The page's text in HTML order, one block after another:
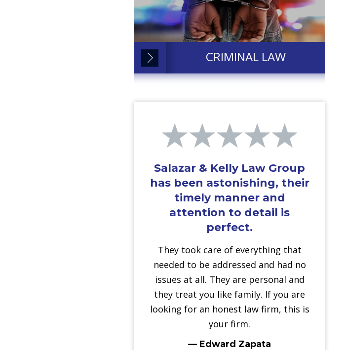
CRIMINAL LAW
Salazar & Kelly Law Group
has been astonishing, their
timely manner and
attention to detail is
perfect.
They took care of everything that
needed to be addressed and had no
issues at all. They are personal and
they treat you like family. If you are
looking for an honest law firm, this is
your firm.
— Edward Zapata